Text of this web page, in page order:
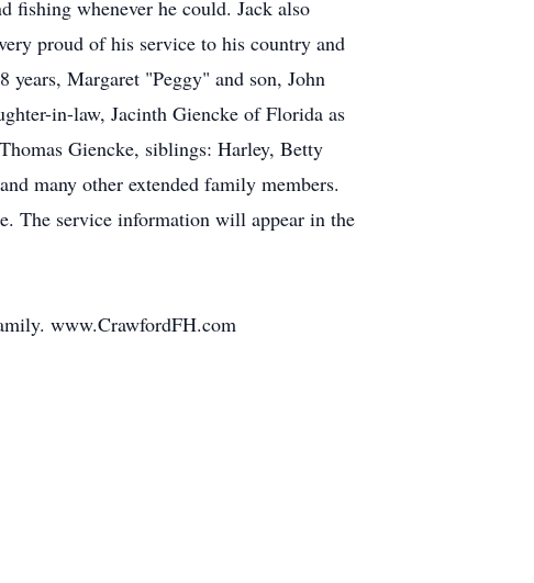
fishing whenever he could. Jack also
proud of his service to his country and
Margaret "Peggy" and son, John
in-law, Jacinth Giencke of Florida as
Giencke, siblings: Harley, Betty
many other extended family members.
The service information will appear in the
www.CrawfordFH.com